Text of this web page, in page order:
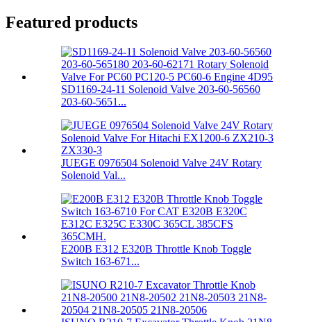
Featured products
SD1169-24-11 Solenoid Valve 203-60-56560
203-60-5651...
JUEGE 0976504 Solenoid Valve 24V Rotary
Solenoid Val...
E200B E312 E320B Throttle Knob Toggle
Switch 163-671...